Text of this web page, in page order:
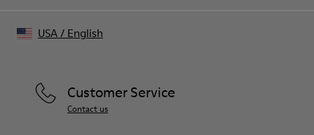
Customer Service
Contact us
USA/ English